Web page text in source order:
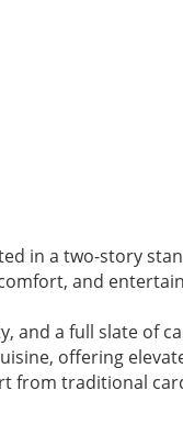
in a two-story
and
and a full slate of
offering
from traditional